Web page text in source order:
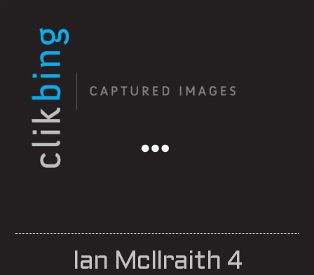
Ian McIlraith 4